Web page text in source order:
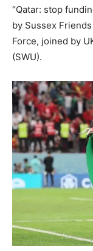
“Qatar: stop
by Sussex
Force, joined by
(SWU).